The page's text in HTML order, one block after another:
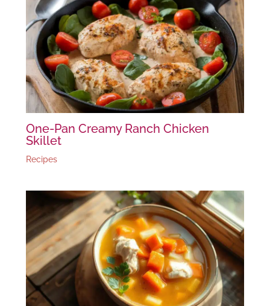
One-Pan Creamy Ranch Chicken
Skillet
Recipes